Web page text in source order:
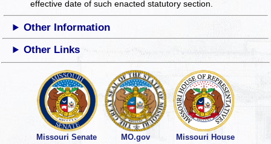
effective date of such enacted statutory section.
Other Information
Other Links
Missouri Senate MO.gov Missouri House